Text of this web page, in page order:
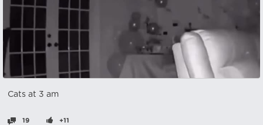
Cats at 3 am
19 +11